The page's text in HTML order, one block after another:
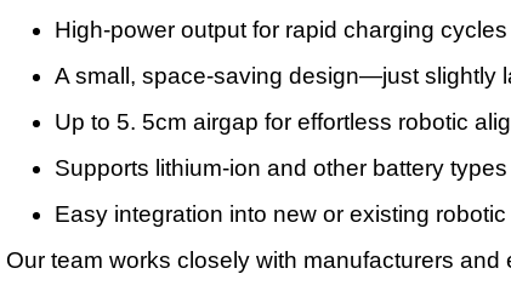
High-power output for rapid charging cycles
A small, space-saving design—just slightly
Up to 5. 5cm airgap for effortless robotic
Supports lithium-ion and other battery types
Easy integration into new or existing
Our team works closely with manufacturers